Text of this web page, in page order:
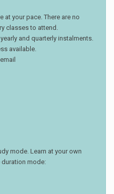
at your pace. There are no
classes to attend.
and quarterly instalments.
available.
mode. Learn at your own
mode: